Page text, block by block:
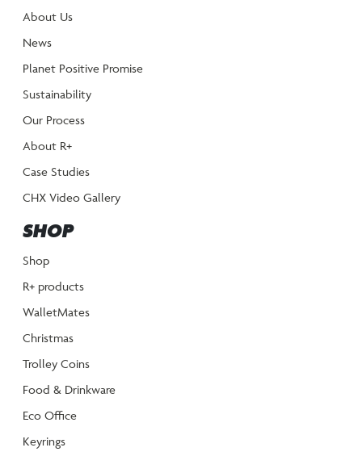
About Us
News
Planet Positive Promise
Sustainability
Our Process
About R+
Case Studies
CHX Video Gallery
SHOP
Shop
R+ products
WalletMates
Christmas
Trolley Coins
Food & Drinkware
Eco Office
Keyrings